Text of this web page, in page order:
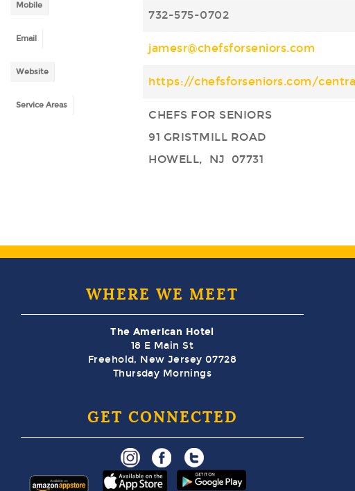
Mobile
732-575-0702
Email
jamesr@chefsforseniors.com
Website
https://chefsforseniors.com/
Service Areas
CHEFS FOR SENIORS
91 GRISTMILL ROAD
HOWELL, NJ 07731
WHERE WE MEET
The American Hotel
18 E Main St
Freehold, New Jersey 07728
Thursday Mornings
GET CONNECTED